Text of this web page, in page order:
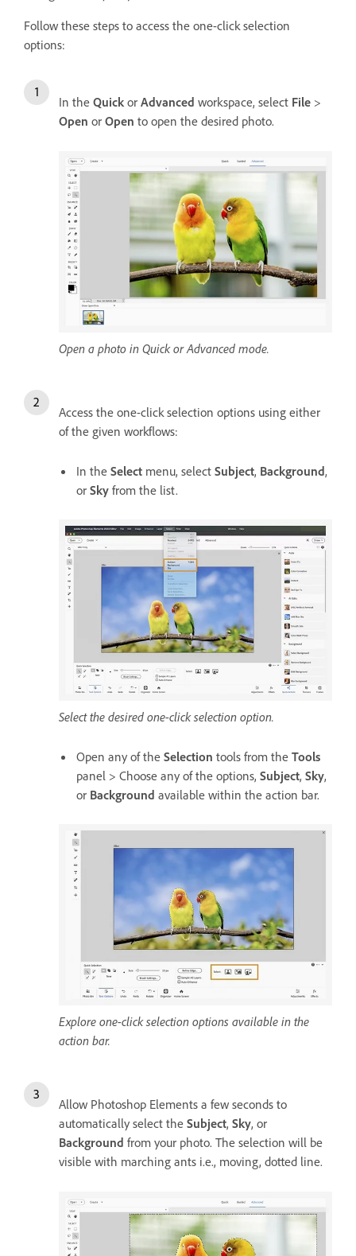
Follow these steps to access the one-click selection
options:
In the Quick or Advanced workspace, select File >
Open or Open to open the desired photo.
Open a photo in Quick or Advanced mode.
Access the one-click selection options using either
of the given workflows:
In the Select menu, select Subject, Background,
or Sky from the list.
Select the desired one-click selection option.
Open any of the Selection tools from the Tools
panel > Choose any of the options, Subject, Sky,
or Background available within the action bar.
Explore one-click selection options available in the
action bar.
Allow Photoshop Elements a few seconds to
automatically select the Subject, Sky, or
Background from your photo. The selection will be
visible with marching ants i.e., moving, dotted line.